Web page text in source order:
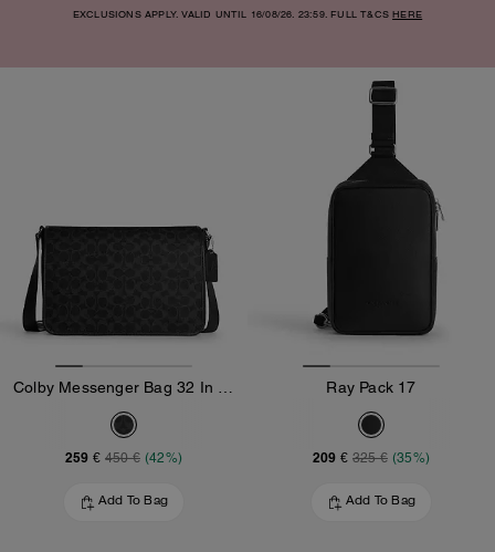
EXCLUSIONS APPLY. VALID UNTIL 16/08/26. 23:59. FULL T&CSHERE
259 € 450 € (42%)
Add To Bag
Ray Pack 17
209 € 325 € (35%)
Add To Bag